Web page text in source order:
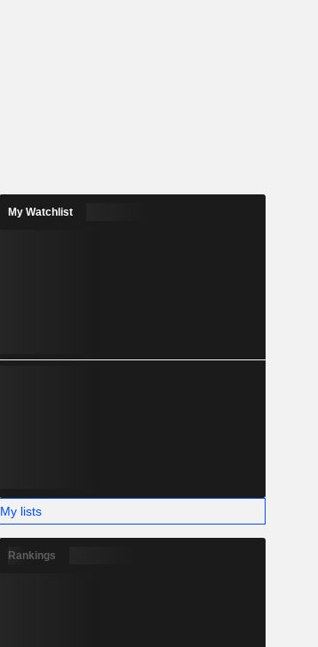
My Watchlist
My lists
Rankings